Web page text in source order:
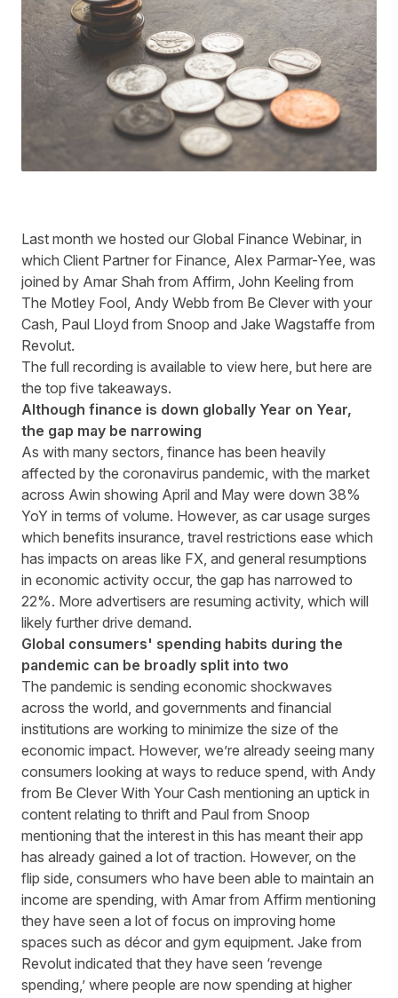
Last month we hosted our Global Finance Webinar, in
which Client Partner for Finance, Alex Parmar-Yee, was
joined by Amar Shah from Affirm , John Keeling from
The Motley Fool , Andy Webb from Be Clever with your
Cash , Paul Lloyd from Snoop and Jake Wagstaffe from
Revolut.
The full recording is available to view here , but here are
the top five takeaways.
Although finance is down globally Year on Year,
the gap may be narrowing
As with many sectors, finance has been heavily
affected by the coronavirus pandemic, with the market
across Awin showing April and May were down 38%
YoY in terms of volume. However, as car usage surges
which benefits insurance, travel restrictions ease which
has impacts on areas like FX, and general resumptions
in economic activity occur, the gap has narrowed to
22%. More advertisers are resuming activity, which will
likely further drive demand.
Global consumers' spending habits during the
pandemic can be broadly split into two
The pandemic is sending economic shockwaves
across the world, and governments and financial
institutions are working to minimize the size of the
economic impact. However, we’re already seeing many
consumers looking at ways to reduce spend, with Andy
from Be Clever With Your Cash mentioning an uptick in
content relating to thrift and Paul from Snoop
mentioning that the interest in this has meant their app
has already gained a lot of traction. However, on the
flip side, consumers who have been able to maintain an
income are spending, with Amar from Affirm mentioning
they have seen a lot of focus on improving home
spaces such as décor and gym equipment. Jake from
Revolut indicated that they have seen ‘revenge
spending,’ where people are now spending at higher